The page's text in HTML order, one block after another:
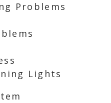
Problems
Lights